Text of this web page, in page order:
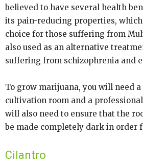
believed to have several health
its pain-reducing properties,
choice for those suffering from
also used as an alternative
suffering from schizophrenia and
To grow marijuana, you will need
cultivation room and a
will also need to ensure that the
be made completely dark in order
Cilantro